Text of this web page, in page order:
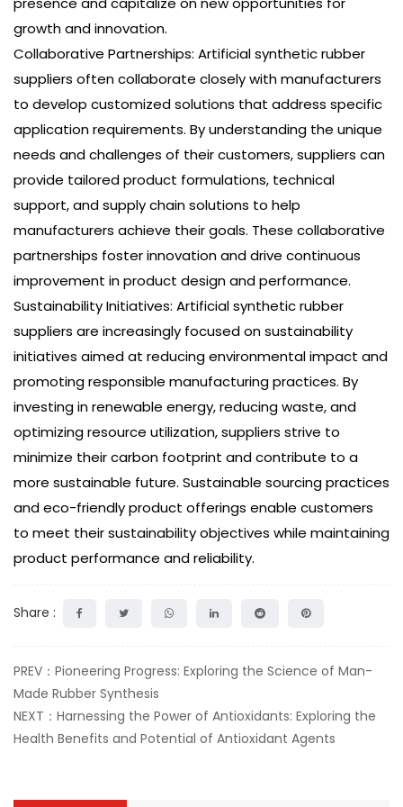
growth and innovation.
Collaborative Partnerships: Artificial synthetic rubber
suppliers often collaborate closely with manufacturers
to develop customized solutions that address specific
application requirements. By understanding the unique
needs and challenges of their customers, suppliers can
provide tailored product formulations, technical
support, and supply chain solutions to help
manufacturers achieve their goals. These collaborative
partnerships foster innovation and drive continuous
improvement in product design and performance.
Sustainability Initiatives: Artificial synthetic rubber
suppliers are increasingly focused on sustainability
initiatives aimed at reducing environmental impact and
promoting responsible manufacturing practices. By
investing in renewable energy, reducing waste, and
optimizing resource utilization, suppliers strive to
minimize their carbon footprint and contribute to a
more sustainable future. Sustainable sourcing practices
and eco-friendly product offerings enable customers
to meet their sustainability objectives while maintaining
product performance and reliability.
Share :
PREV：Pioneering Progress: Exploring the Science of Man-
Made Rubber Synthesis
NEXT：Harnessing the Power of Antioxidants: Exploring the
Health Benefits and Potential of Antioxidant Agents